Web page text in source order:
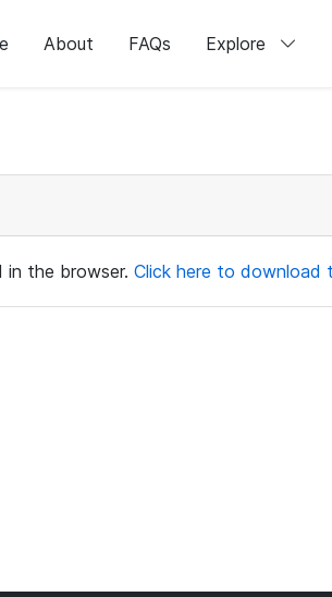
About FAQs Explore
in the browser. Click here to download